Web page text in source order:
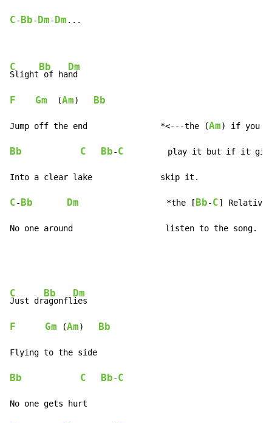
C- Bb- Dm- Dm ...
C
Slight
Bb
of ha
Dm
F Gm
  (
Am) Bb
Jump off the end               *<---the (Am
Bb C Bb-C
play it but if it
C- Bb Dm
                  *the [
Bb-C]
No one around                   listen to the song.
C
Just dr
Bb
agonfl
Dm
F Gm (Am) Bb
Bb C Bb-C